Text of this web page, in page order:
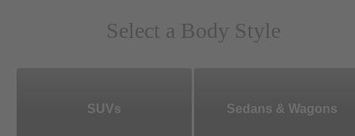
Select a Body Style
SUVs Sedans & Wagons